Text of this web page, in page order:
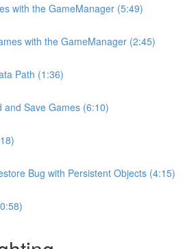
with the GameManager (5:49)
with the GameManager (2:45)
Path (1:36)
and Save Games (6:10)
Bug with Persistent Objects (4:15)